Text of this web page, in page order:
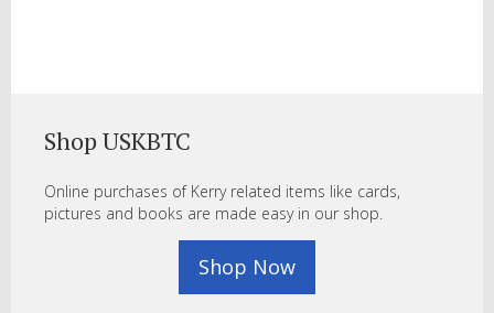
Shop USKBTC
Online purchases of Kerry related items like cards,
pictures and books are made easy in our shop.
Shop Now